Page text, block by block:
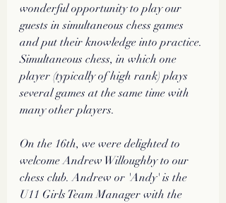
wonderful opportunity to play our
guests in simultaneous chess games
and put their knowledge into practice.
Simultaneous chess, in which one
player (typically of high rank) plays
several games at the same time with
many other players.
On the 16th, we were delighted to
welcome Andrew Willoughby to our
chess club. Andrew or 'Andy' is the
U11 Girls Team Manager with the